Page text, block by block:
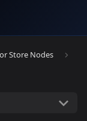
Store Nodes